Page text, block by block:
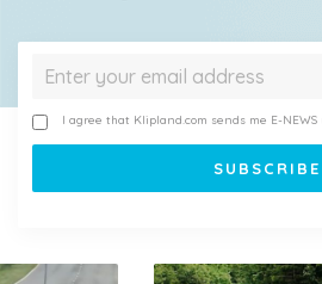
I agree that Klipland.com sends me E-